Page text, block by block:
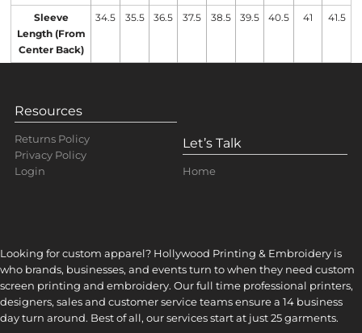
Sleeve
Length (From
Center Back)
34.5 35.5 36.5 37.5 38.5 39.5 40.5 41 41.5
Resources
Returns Policy
Privacy Policy
Login
Let’s Talk
Home
Looking for custom apparel? Hollywood Printing & Embroidery is
who brands, businesses, and events turn to when they need custom
screen printing and embroidery. Our full time professional printers,
designers, sales and customer service teams ensure a 14 business
day turn around. Best of all, our services start at just 25 garments.